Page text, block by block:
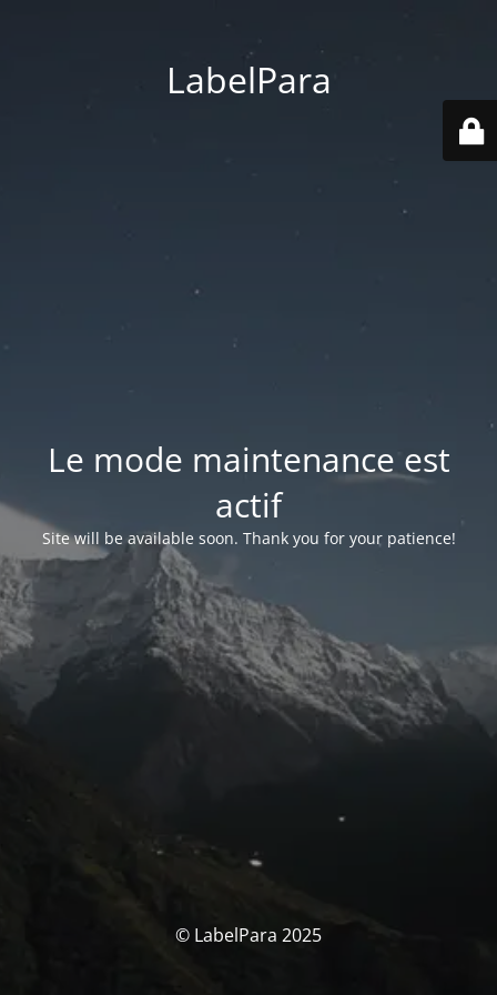
LabelPara
Le mode maintenance est
actif
Site will be available soon. Thank you for your patience!
© LabelPara 2025